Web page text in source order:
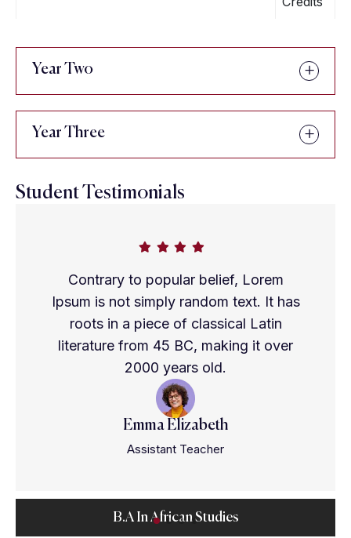
Year Two
Year Three
Student Testimonials
Contrary to popular belief, Lorem
Ipsum is not simply random text. It has
roots in a piece of classical Latin
literature from 45 BC, making it over
2000 years old.
Emma Elizabeth
Assistant Teacher
B.A In African Studies